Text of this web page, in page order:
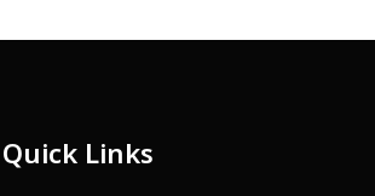
Quick Links